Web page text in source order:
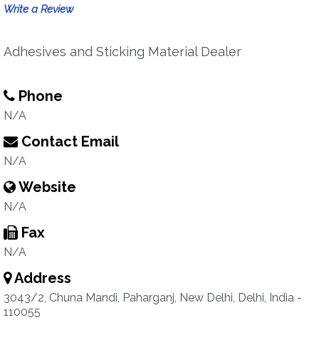
Write a Review
Adhesives and Sticking Material Dealer
Phone
N/A
Contact Email
N/A
Website
N/A
Fax
N/A
Address
3043/2, Chuna Mandi, Paharganj, New Delhi, Delhi, India -
110055